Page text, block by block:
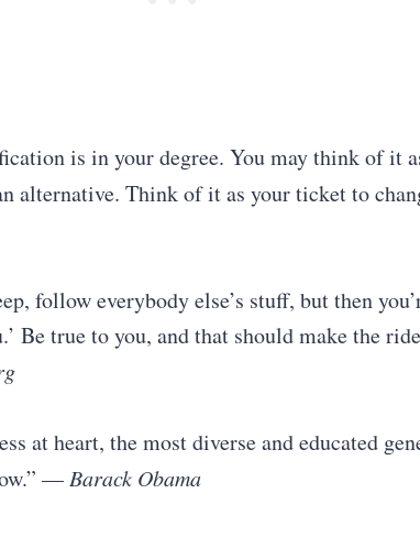
is in your degree. You may think of it
alternative. Think of it as your ticket to
follow everybody else’s stuff, but then
Be true to you, and that should make the
at heart, the most diverse and educated
— Barack Obama